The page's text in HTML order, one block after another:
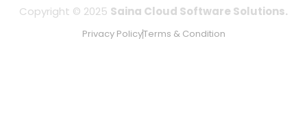
Copyright © 2025 Saina Cloud Software Solutions.
Privacy PolicyTerms & Condition